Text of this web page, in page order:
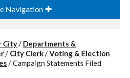
Navigation
City/ Departments &
/ City Clerk/Voting & Election
/Campaign Statements Filed